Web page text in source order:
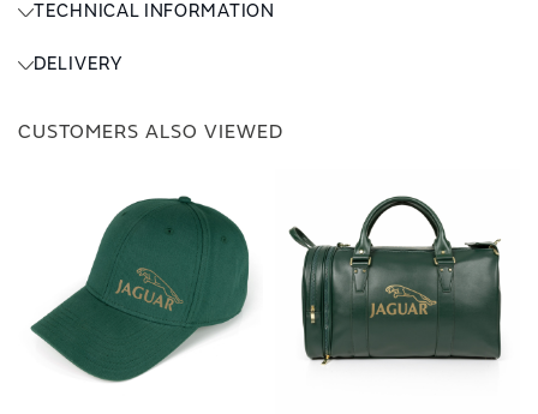
TECHNICAL INFORMATION
DELIVERY
CUSTOMERS ALSO VIEWED